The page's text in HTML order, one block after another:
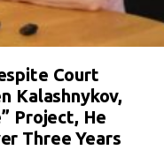
Court
Kalashnykov,
Project, He
Three Years